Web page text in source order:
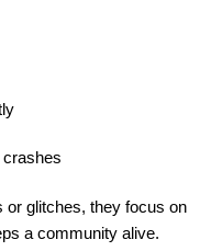
or glitches, they focus on
a community alive.